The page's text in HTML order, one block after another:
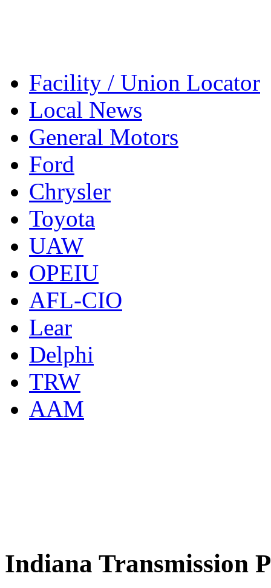
Facility / Union Locator
Local News
General Motors
Ford
Chrysler
Toyota
UAW
OPEIU
AFL-CIO
Lear
Delphi
TRW
AAM
Indiana Transmission